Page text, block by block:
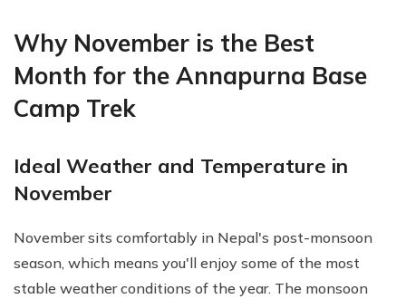
Why November is the Best
Month for the Annapurna Base
Camp Trek
Ideal Weather and Temperature in
November
November sits comfortably in Nepal's post-monsoon
season, which means you'll enjoy some of the most
stable weather conditions of the year. The monsoon